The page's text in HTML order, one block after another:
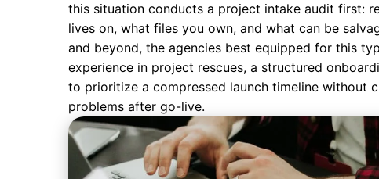
this situation conducts a project intake audit first:
lives on, what files you own, and what can be
and beyond, the agencies best equipped for this
experience in project rescues, a structured
to prioritize a compressed launch timeline without
problems after go-live.